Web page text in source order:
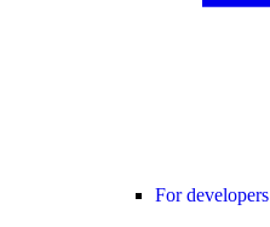
For developers